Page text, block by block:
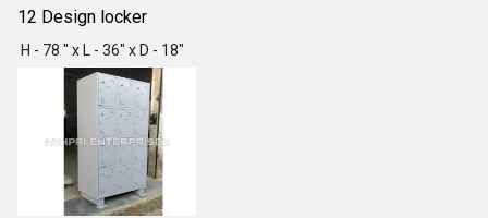
12 Design locker
H - 78 " x L - 36" x D - 18"